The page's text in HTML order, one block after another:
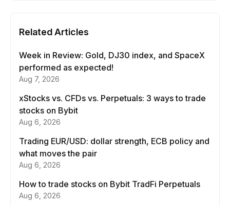
Related Articles
Week in Review: Gold, DJ30 index, and SpaceX
performed as expected!
Aug 7, 2026
xStocks vs. CFDs vs. Perpetuals: 3 ways to trade
stocks on Bybit
Aug 6, 2026
Trading EUR/USD: dollar strength, ECB policy and
what moves the pair
Aug 6, 2026
How to trade stocks on Bybit TradFi Perpetuals
Aug 6, 2026